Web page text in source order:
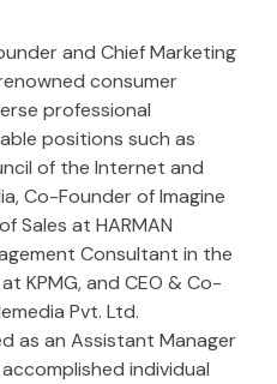
and Chief Marketing
consumer
professional
positions such as
of the Internet and
Co-Founder of Imagine
Sales at HARMAN
Consultant in the
KPMG, and CEO & Co-
Pvt. Ltd.
as an Assistant Manager
individual